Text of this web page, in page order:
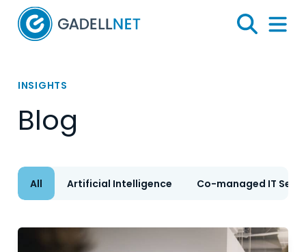
Home
Search
Menu
INSIGHTS
Blog
All Artificial Intelligence Co-managed IT